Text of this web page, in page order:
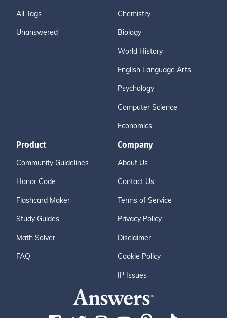
All Tags
Unanswered
Chemistry
Biology
World History
English Language Arts
Psychology
Computer Science
Economics
Product
Community Guidelines
Honor Code
Flashcard Maker
Study Guides
Math Solver
FAQ
Company
About Us
Contact Us
Terms of Service
Privacy Policy
Disclaimer
Cookie Policy
IP Issues